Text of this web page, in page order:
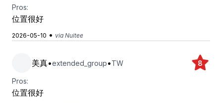
Pros:
位置很好
2026-05-10 • via Nuitee
美真•extended_group•TW 8
Pros:
位置很好